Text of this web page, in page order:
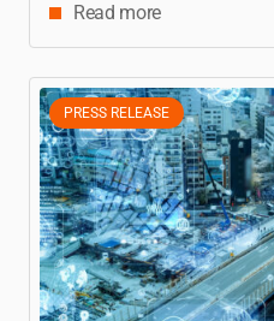
Read more
PRESS RELEASE